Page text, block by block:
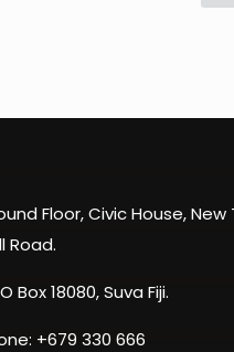
Floor, Civic House, New
Road.
Box 18080, Suva Fiji.
+679 330 666